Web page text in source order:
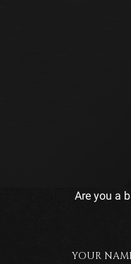
Are you a
YOUR